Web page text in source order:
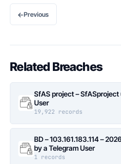
←Previous
Related Breaches
SfAS project –
User
19,922 records
BD – 103.161.183.114 –
by a Telegram User
1 records